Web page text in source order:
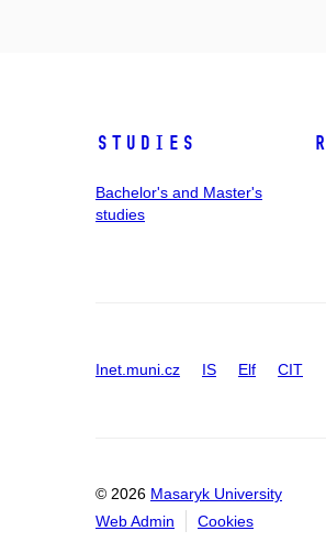
Studies
Bachelor's and Master's
studies
Inet.muni.cz IS Elf CIT
© 2026 Masaryk University
Web Admin
Cookies